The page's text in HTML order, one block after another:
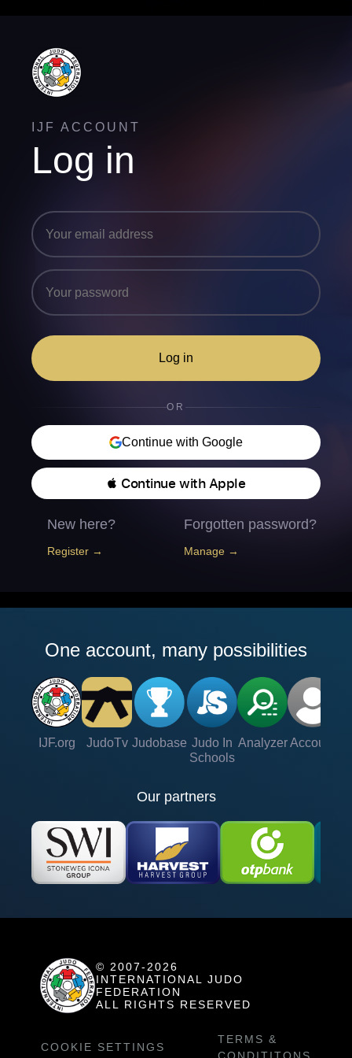
IJF ACCOUNT
Log in
Log in
OR
Continue with Google
 Continue with Apple
New here?
Register →
Forgotten password?
Manage →
One account, many possibilities
IJF.org JudoTv Judobase Judo In
Schools
Analyzer Account
Our partners
© 2007-2026
INTERNATIONAL JUDO
FEDERATION
ALL RIGHTS RESERVED
COOKIE SETTINGS
TERMS &